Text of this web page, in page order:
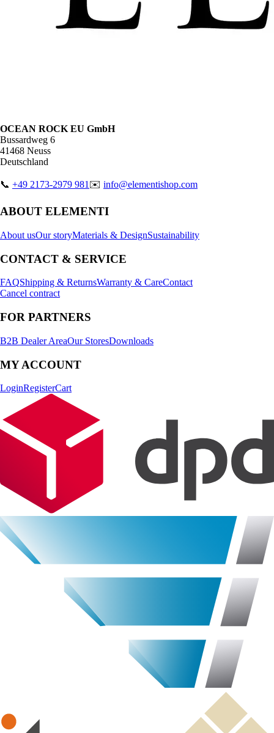
OCEAN ROCK EU GmbH
Bussardweg 6
41468 Neuss
Deutschland
📞 +49 2173-2979 981 ✉️ info@elementishop.com
ABOUT ELEMENTI
About usOur storyMaterials & DesignSustainability
CONTACT & SERVICE
FAQShipping & ReturnsWarranty & CareContact
Cancel contract
FOR PARTNERS
B2B Dealer AreaOur StoresDownloads
MY ACCOUNT
LoginRegisterCart